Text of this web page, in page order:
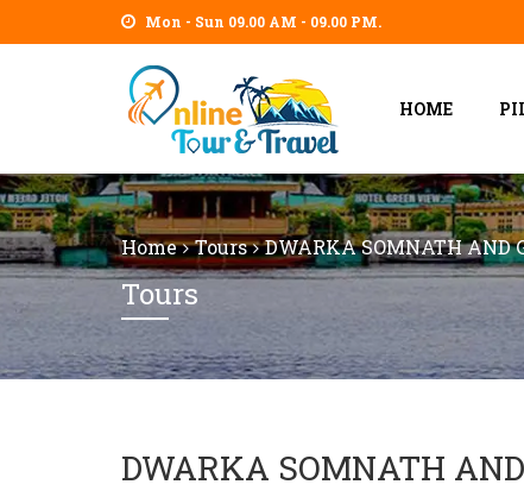
Mon - Sun 09.00 AM - 09.00 PM.
HOME
Home Tours DWARKA SOMNATH AND
Tours
DWARKA SOMNATH